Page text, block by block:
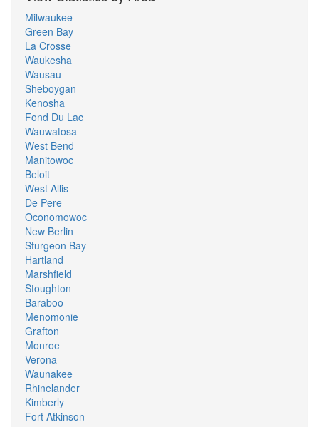
Milwaukee
Green Bay
La Crosse
Waukesha
Wausau
Sheboygan
Kenosha
Fond Du Lac
Wauwatosa
West Bend
Manitowoc
Beloit
West Allis
De Pere
Oconomowoc
New Berlin
Sturgeon Bay
Hartland
Marshfield
Stoughton
Baraboo
Menomonie
Grafton
Monroe
Verona
Waunakee
Rhinelander
Kimberly
Fort Atkinson